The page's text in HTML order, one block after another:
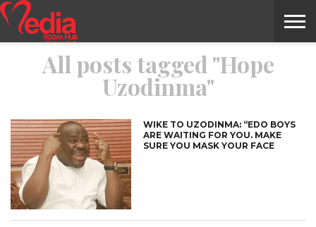
HOME
ENTERTAINMENT
NEWS
GOSSIPS
EVENTS
THE
MODELS
VIDEO
INTERVIEWS
ARTS
MONTHLY
MAGAZINE
COVER
STORIES
CONTRIBUTORS
CONFLUENCE
EXOTIC
FOOD
HEALTH
PROPERTY
TRAVELS
CONTACT
All posts tagged "Hope
Uzodinma"
WIKE TO UZODINMA: “EDO BOYS
ARE WAITING FOR YOU. MAKE
SURE YOU MASK YOUR FACE